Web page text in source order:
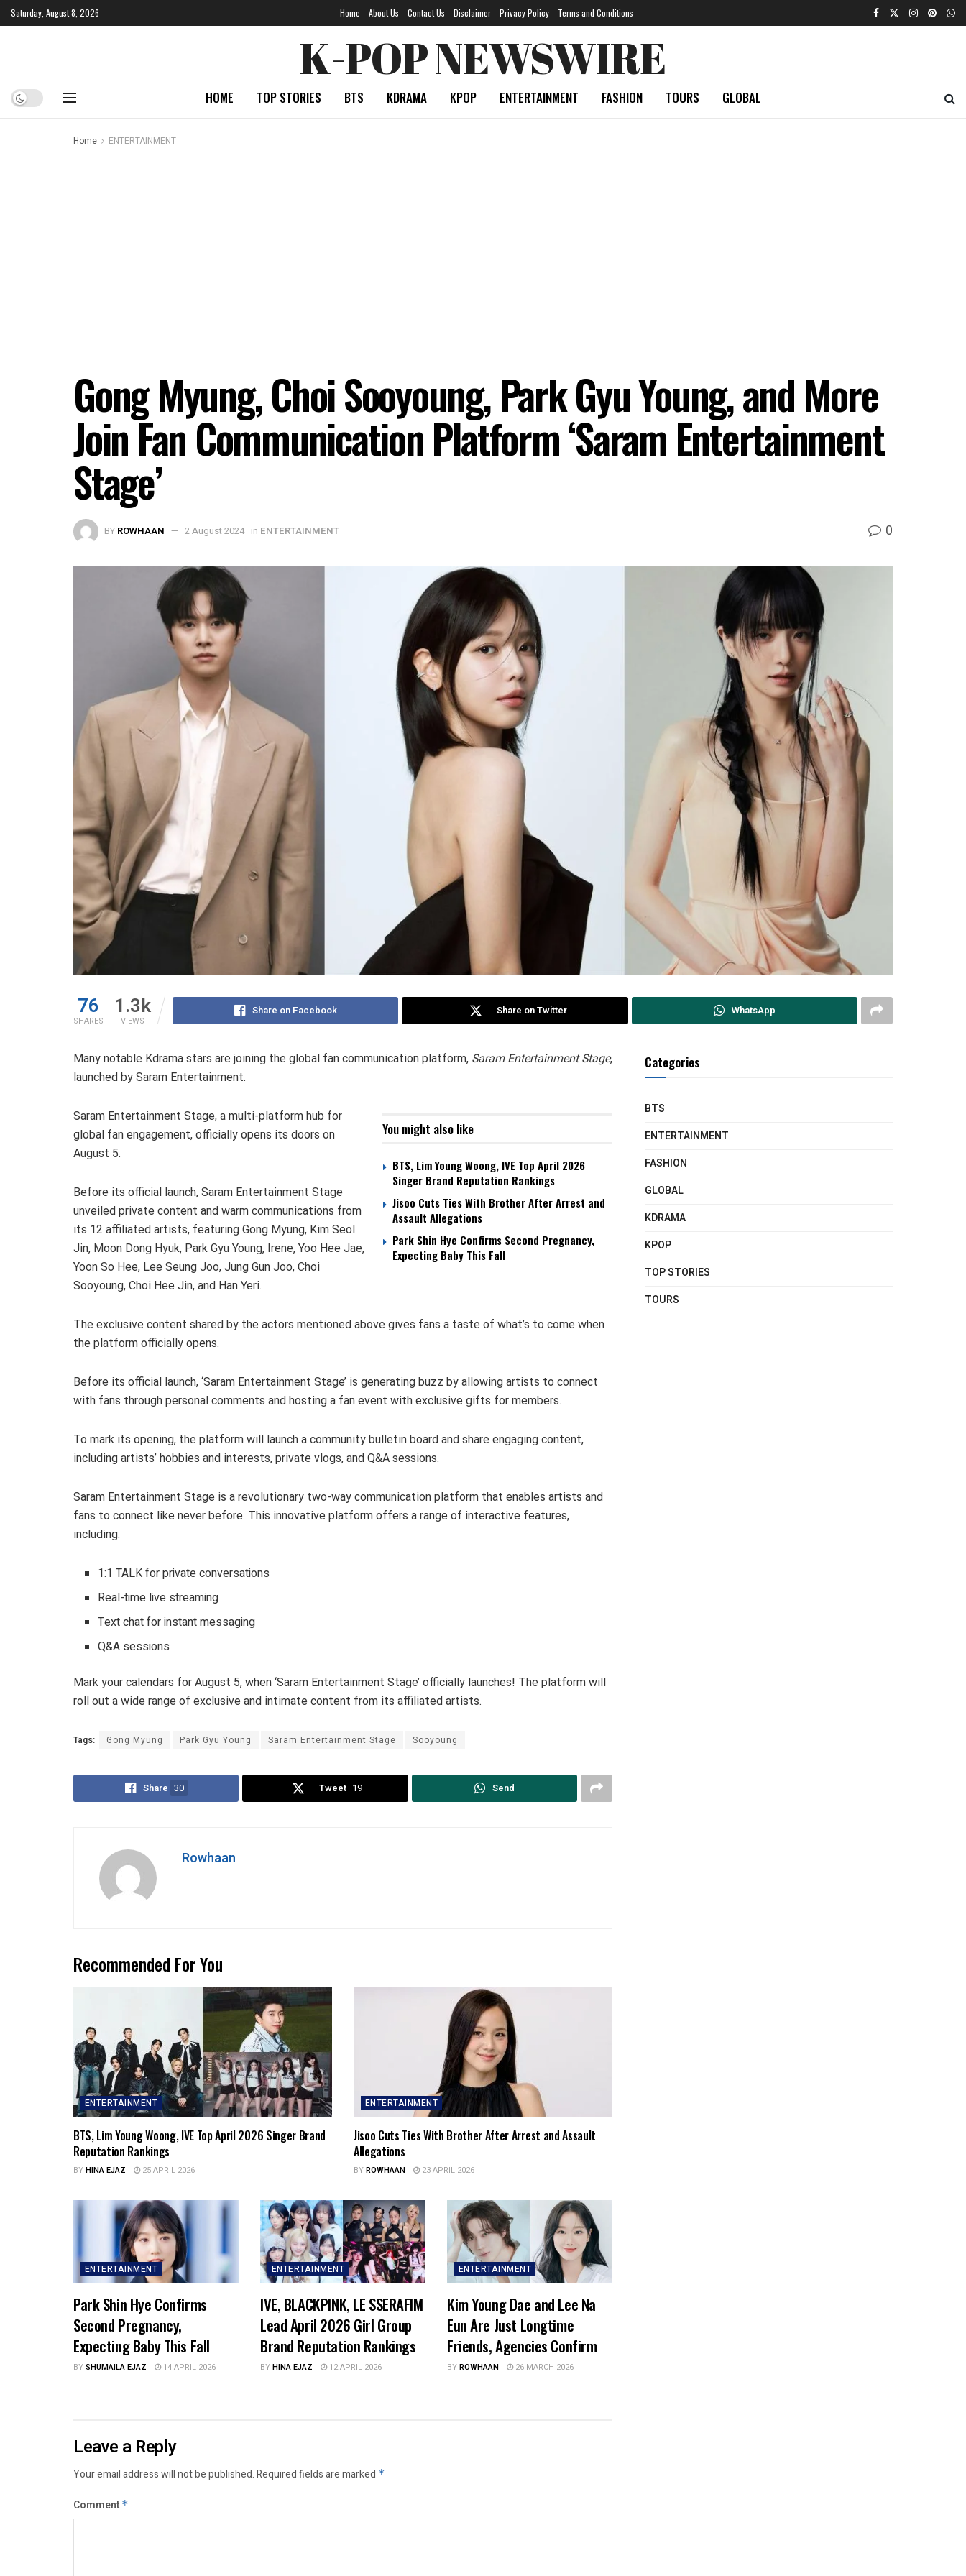
Saturday, August 8, 2026 Home About Us Contact Us Disclaimer Privacy Policy Terms and Conditions
K-POP NEWSWIRE
HOME TOP STORIES BTS KDRAMA KPOP ENTERTAINMENT FASHION TOURS GLOBAL
Home ENTERTAINMENT
Gong Myung, Choi Sooyoung, Park Gyu Young, and More
Join Fan Communication Platform ‘Saram Entertainment
Stage’
BY ROWHAAN 2 August 2024 in ENTERTAINMENT 0
76
SHARES
1.3k
VIEWS
Share on Facebook Share on Twitter WhatsApp
Many notable Kdrama stars are joining the global fan communication platform, Saram Entertainment Stage,
launched by Saram Entertainment.
You might also like
BTS, Lim Young Woong, IVE Top April 2026
Singer Brand Reputation Rankings
Jisoo Cuts Ties With Brother After Arrest and
Assault Allegations
Park Shin Hye Confirms Second Pregnancy,
Expecting Baby This Fall
Saram Entertainment Stage, a multi-platform hub for
global fan engagement, officially opens its doors on
August 5.
Before its official launch, Saram Entertainment Stage
unveiled private content and warm communications from
its 12 affiliated artists, featuring Gong Myung, Kim Seol
Jin, Moon Dong Hyuk, Park Gyu Young, Irene, Yoo Hee Jae,
Yoon So Hee, Lee Seung Joo, Jung Gun Joo, Choi
Sooyoung, Choi Hee Jin, and Han Yeri.
The exclusive content shared by the actors mentioned above gives fans a taste of what’s to come when
the platform officially opens.
Before its official launch, ‘Saram Entertainment Stage’ is generating buzz by allowing artists to connect
with fans through personal comments and hosting a fan event with exclusive gifts for members.
To mark its opening, the platform will launch a community bulletin board and share engaging content,
including artists’ hobbies and interests, private vlogs, and Q&A sessions.
Saram Entertainment Stage is a revolutionary two-way communication platform that enables artists and
fans to connect like never before. This innovative platform offers a range of interactive features,
including:
1:1 TALK for private conversations
Real-time live streaming
Text chat for instant messaging
Q&A sessions
Mark your calendars for August 5, when ‘Saram Entertainment Stage’ officially launches! The platform will
roll out a wide range of exclusive and intimate content from its affiliated artists.
Tags: Gong Myung Park Gyu Young Saram Entertainment Stage Sooyoung
Share 30 Tweet 19 Send
Rowhaan
Recommended For You
ENTERTAINMENT
BTS, Lim Young Woong, IVE Top April 2026 Singer Brand
Reputation Rankings
BYHINA EJAZ 25 APRIL 2026
ENTERTAINMENT
Jisoo Cuts Ties With Brother After Arrest and Assault
Allegations
BYROWHAAN 23 APRIL 2026
ENTERTAINMENT
Park Shin Hye Confirms
Second Pregnancy,
Expecting Baby This Fall
BYSHUMAILA EJAZ 14 APRIL 2026
ENTERTAINMENT
IVE, BLACKPINK, LE SSERAFIM
Lead April 2026 Girl Group
Brand Reputation Rankings
BYHINA EJAZ 12 APRIL 2026
ENTERTAINMENT
Kim Young Dae and Lee Na
Eun Are Just Longtime
Friends, Agencies Confirm
BYROWHAAN 26 MARCH 2026
Leave a Reply
Your email address will not be published.Required fields are marked *
Comment *
Categories
BTS
ENTERTAINMENT
FASHION
GLOBAL
KDRAMA
KPOP
TOP STORIES
TOURS